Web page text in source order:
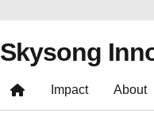
Skysong
Impact About